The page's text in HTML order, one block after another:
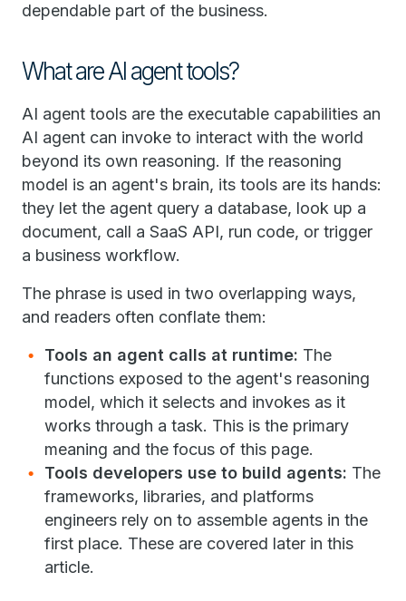
dependable part of the business.
What are AI agent tools?
AI agent tools are the executable capabilities an
AI agent can invoke to interact with the world
beyond its own reasoning. If the reasoning
model is an agent's brain, its tools are its hands:
they let the agent query a database, look up a
document, call a SaaS API, run code, or trigger
a business workflow.
The phrase is used in two overlapping ways,
and readers often conflate them:
Tools an agent calls at runtime: The
functions exposed to the agent's reasoning
model, which it selects and invokes as it
works through a task. This is the primary
meaning and the focus of this page.
Tools developers use to build agents: The
frameworks, libraries, and platforms
engineers rely on to assemble agents in the
first place. These are covered later in this
article.